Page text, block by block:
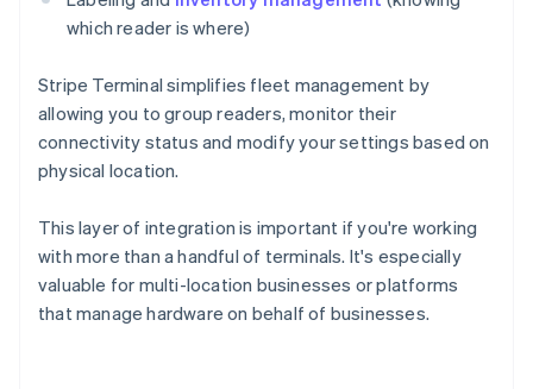
which reader is where)
Stripe Terminal simplifies fleet management by
allowing you to group readers, monitor their
connectivity status and modify your settings based on
physical location.
This layer of integration is important if you're working
with more than a handful of terminals. It's especially
valuable for multi-location businesses or platforms
that manage hardware on behalf of businesses.